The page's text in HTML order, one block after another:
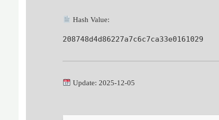
Hash Value:
208748d4d86227a7c6c7ca33e0161029
Update: 2025-12-05